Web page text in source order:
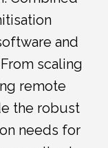
and
scaling
remote
the robust
needs for